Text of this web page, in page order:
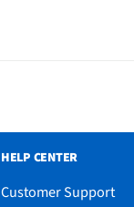
HELP CENTER
Customer Support